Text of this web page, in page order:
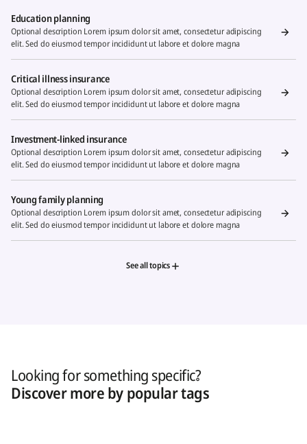
Education planning
Optional description Lorem ipsum dolor sit amet, consectetur adipiscing
elit. Sed do eiusmod tempor incididunt ut labore et dolore magna
Critical illness insurance
Optional description Lorem ipsum dolor sit amet, consectetur adipiscing
elit. Sed do eiusmod tempor incididunt ut labore et dolore magna
Investment-linked insurance
Optional description Lorem ipsum dolor sit amet, consectetur adipiscing
elit. Sed do eiusmod tempor incididunt ut labore et dolore magna
Young family planning
Optional description Lorem ipsum dolor sit amet, consectetur adipiscing
elit. Sed do eiusmod tempor incididunt ut labore et dolore magna
See all topics
Looking for something specific?
Discover more by popular tags